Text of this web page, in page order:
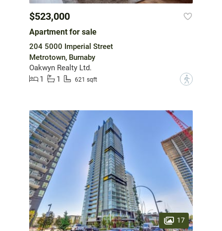
$523,000
Apartment for sale
204 5000 Imperial Street
Metrotown, Burnaby
Oakwyn Realty Ltd.
1
1 621 sqft ?
17